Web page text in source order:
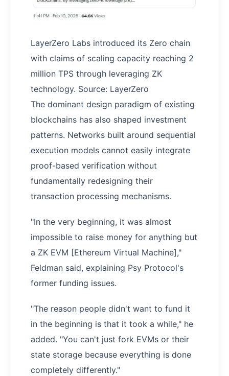
LayerZero Labs introduced its Zero chain
with claims of scaling capacity reaching 2
million TPS through leveraging ZK
technology. Source: LayerZero
The dominant design paradigm of existing
blockchains has also shaped investment
patterns. Networks built around sequential
execution models cannot easily integrate
proof-based verification without
fundamentally redesigning their
transaction processing mechanisms.
"In the very beginning, it was almost
impossible to raise money for anything but
a ZK EVM [Ethereum Virtual Machine],"
Feldman said, explaining Psy Protocol's
former funding issues.
"The reason people didn't want to fund it
in the beginning is that it took a while," he
added. "You can't just fork EVMs or their
state storage because everything is done
completely differently."